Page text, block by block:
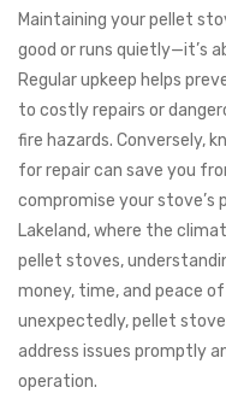
Maintaining your pellet
good or runs quietly—it’s
Regular upkeep helps
to costly repairs or
fire hazards. Conversely,
for repair can save you
compromise your stove’s
Lakeland, where the
pellet stoves,
money, time, and peace
unexpectedly, pellet
address issues promptly
operation.